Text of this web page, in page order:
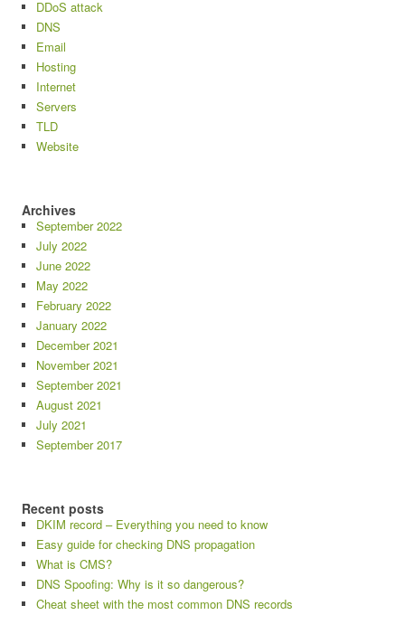
DDoS attack
DNS
Email
Hosting
Internet
Servers
TLD
Website
Archives
September 2022
July 2022
June 2022
May 2022
February 2022
January 2022
December 2021
November 2021
September 2021
August 2021
July 2021
September 2017
Recent posts
DKIM record – Everything you need to know
Easy guide for checking DNS propagation
What is CMS?
DNS Spoofing: Why is it so dangerous?
Cheat sheet with the most common DNS records